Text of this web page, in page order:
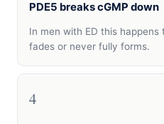
PDE5 breaks cGMP down
In men with ED this
fades or never fully forms.
4